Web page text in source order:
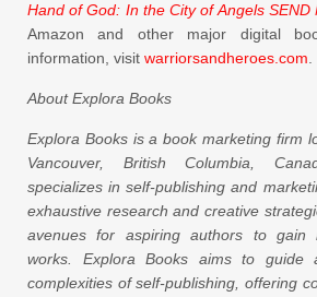
Hand of God: In the City of Angels SEND
Amazon and other major digital
information, visit warriorsandheroes.com
About Explora Books
Explora Books is a book marketing firm
Vancouver, British Columbia,
specializes in self-publishing and
exhaustive research and creative
avenues for aspiring authors to gain
works. Explora Books aims to guide
complexities of self-publishing, offering